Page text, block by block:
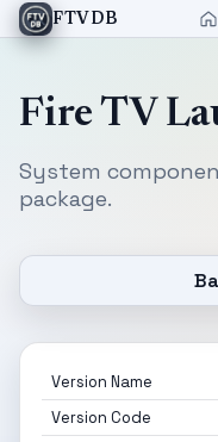
FTVDB
Fire TV
System
package.
Version Name
Version Code